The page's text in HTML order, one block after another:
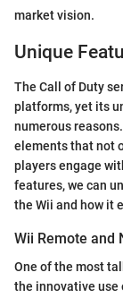
market vision.
Unique
The Call of Duty
platforms, yet its
numerous
elements that not
players engage
features, we can
the Wii and how it
Wii Remote and
One of the most
the innovative use